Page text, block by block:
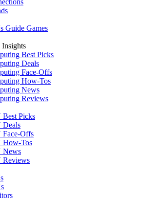
Guide Games
Best Picks
Deals
Face-Offs
How-Tos
News
Reviews
Best Picks
Deals
Face-Offs
How-Tos
News
Reviews